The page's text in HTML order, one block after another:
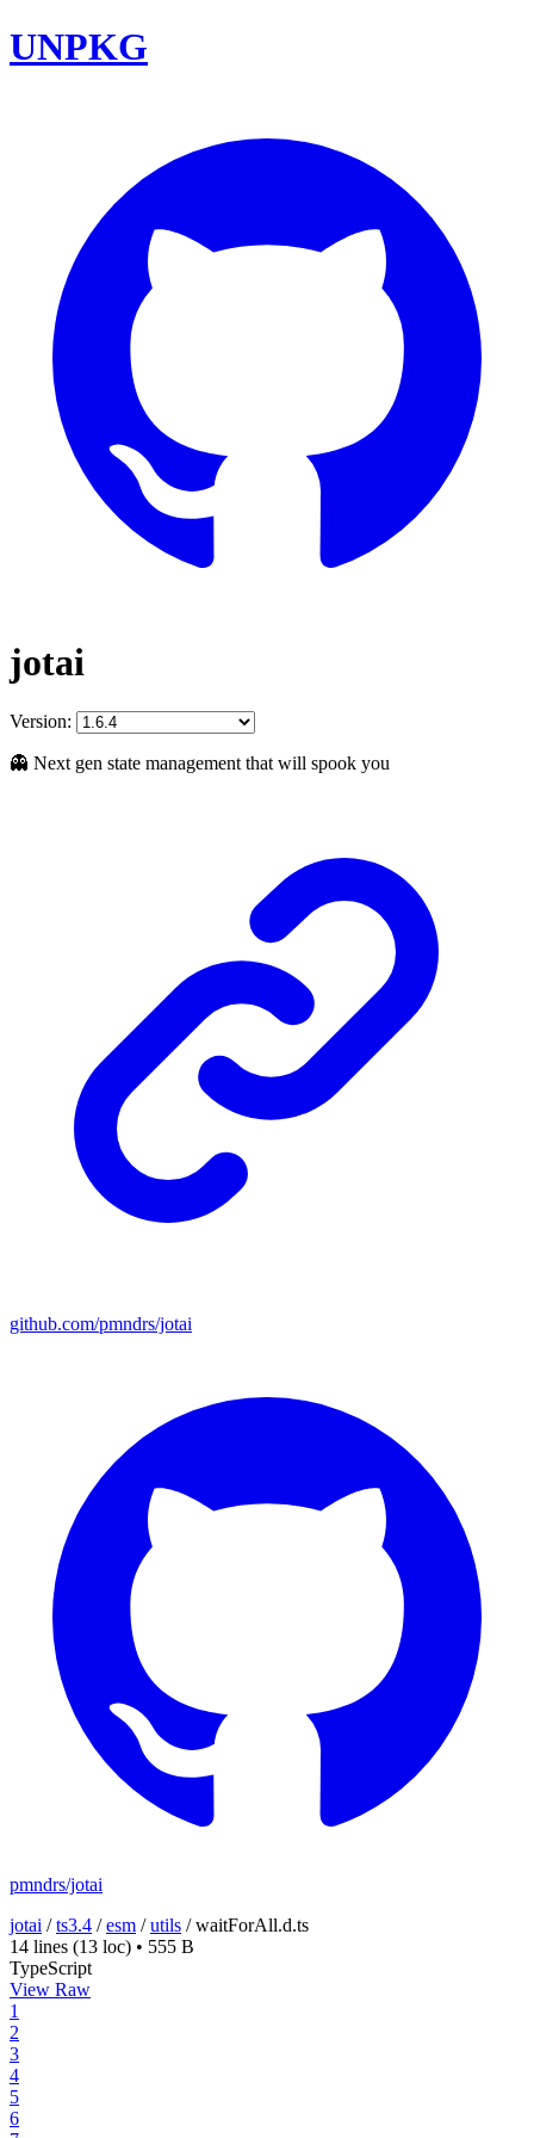
UNPKG
jotai
Version:
👻 Next gen state management that will spook you
github.com/pmndrs/jotai
pmndrs/jotai
jotai /ts3.4 /esm /utils /waitForAll.d.ts
14 lines (13 loc) • 555 B
TypeScript
View Raw
1
2
3
4
5
6